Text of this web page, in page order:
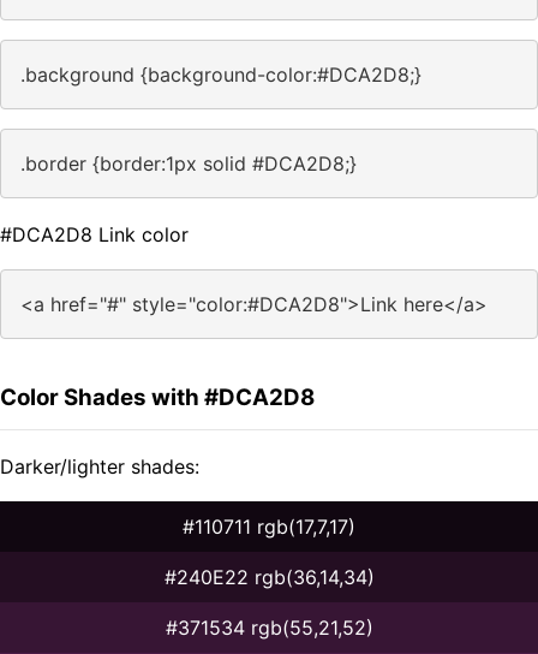
.background {background-color:#DCA2D8;}
.border {border:1px solid #DCA2D8;}
#DCA2D8 Link color
<a href="#" style="color:#DCA2D8">Link here</a>
Color Shades with #DCA2D8
Darker/lighter shades:
#110711 rgb(17,7,17)
#240E22 rgb(36,14,34)
#371534 rgb(55,21,52)